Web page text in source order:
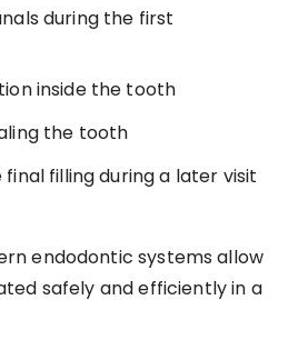
during the first
inside the tooth
the tooth
filling during a later visit
endodontic systems allow
safely and efficiently in a